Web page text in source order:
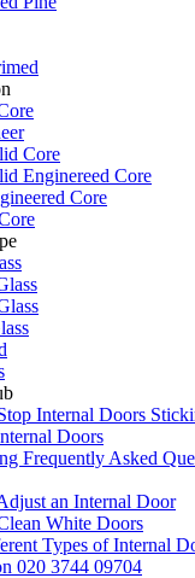
Core
Enginereed Core
Core
Internal Doors
Doors
Frequently Asked
an Internal Door
White Doors
Types of Internal
020 3744 09704